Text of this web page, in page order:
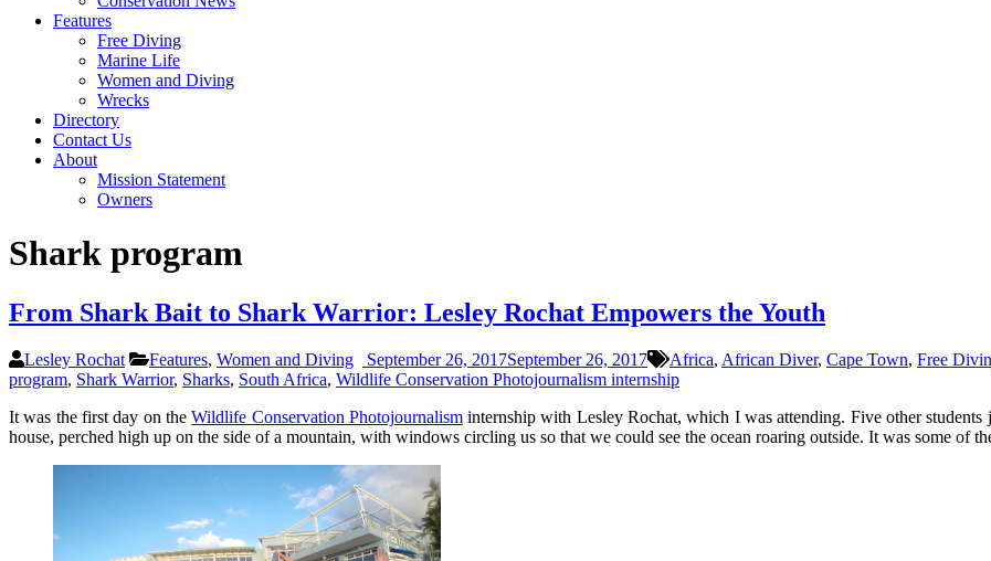
Features
Free Diving
Marine Life
Women and Diving
Wrecks
Directory
Contact Us
About
Mission Statement
Owners
Shark program
From Shark Bait to Shark Warrior: Lesley Rochat Empowers the Youth
Lesley Rochat Features, Women and Diving September 26, 2017September 26, 2017 Africa, African Diver, Cape Town, Free
program, Shark Warrior, Sharks, South Africa, Wildlife Conservation Photojournalism internship
It was the first day on theWildlife Conservation Photojournalisminternship with Lesley Rochat, which I was attending. Five other students
house, perched high up on the side of a mountain, with windows circling us so that we could see the ocean roaring outside. It was some of